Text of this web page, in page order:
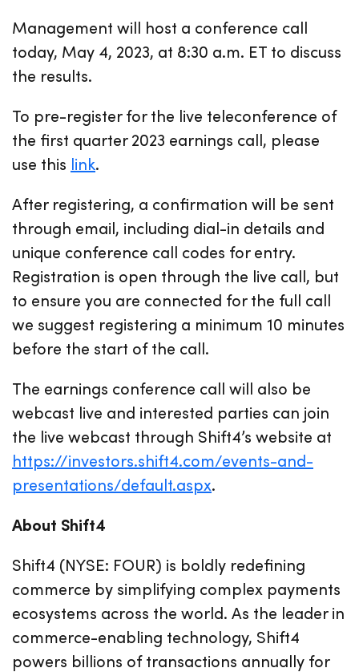
Management will host a conference call
today, May 4, 2023, at 8:30 a.m. ET to discuss
the results.
To pre-register for the live teleconference of
the first quarter 2023 earnings call, please
use this link.
After registering, a confirmation will be sent
through email, including dial-in details and
unique conference call codes for entry.
Registration is open through the live call, but
to ensure you are connected for the full call
we suggest registering a minimum 10 minutes
before the start of the call.
The earnings conference call will also be
webcast live and interested parties can join
the live webcast through Shift4’s website at
https://investors.shift4.com/events-and-
presentations/default.aspx.
About Shift4
Shift4 (NYSE: FOUR) is boldly redefining
commerce by simplifying complex payments
ecosystems across the world. As the leader in
commerce-enabling technology, Shift4
powers billions of transactions annually for